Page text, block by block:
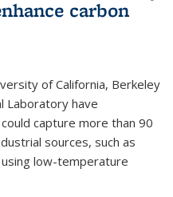
carbon
of California, Berkeley
Laboratory have
capture more than 90
sources, such as
low-temperature